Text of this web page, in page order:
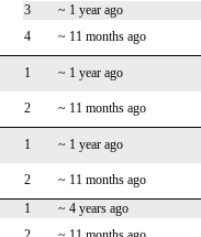
3
~ 1 year ago
4
~ 11 months ago
1 ~ 1 year ago
2 ~ 11 months ago
1 ~ 1 year ago
2 ~ 11 months ago
1 ~ 4 years ago